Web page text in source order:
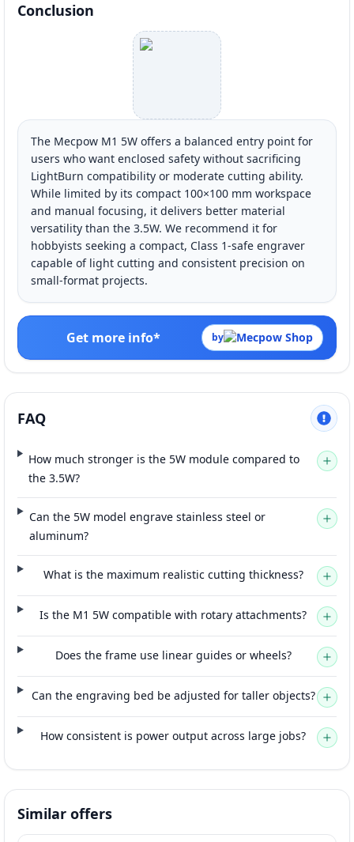
Conclusion
The Mecpow M1 5W offers a balanced entry point for
users who want enclosed safety without sacrificing
LightBurn compatibility or moderate cutting ability.
While limited by its compact 100×100 mm workspace
and manual focusing, it delivers better material
versatility than the 3.5W. We recommend it for
hobbyists seeking a compact, Class 1-safe engraver
capable of light cutting and consistent precision on
small-format projects.
Get more info* by
FAQ
How much stronger is the 5W module compared to
the 3.5W?
Can the 5W model engrave stainless steel or
aluminum?
What is the maximum realistic cutting thickness?
Is the M1 5W compatible with rotary attachments?
Does the frame use linear guides or wheels?
Can the engraving bed be adjusted for taller objects?
How consistent is power output across large jobs?
Similar offers